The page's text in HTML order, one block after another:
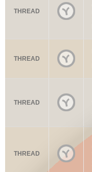
THREAD
THREAD
THREAD
THREAD